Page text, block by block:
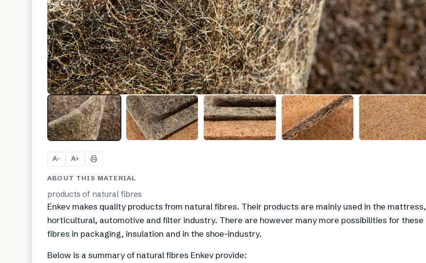
A− A+
ABOUT THIS MATERIAL
products of natural fibres
Enkev makes quality products from natural fibres. Their products are mainly used in the mattress,
horticultural, automotive and filter industry. There are however many more possibilities for these
fibres in packaging, insulation and in the shoe-industry.
Below is a summary of natural fibres Enkev provide: